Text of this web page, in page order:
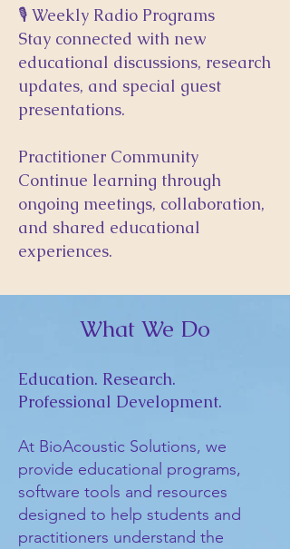
🎙 Weekly Radio Programs
Stay connected with new
educational discussions, research
updates, and special guest
presentations.
Practitioner Community
Continue learning through
ongoing meetings, collaboration,
and shared educational
experiences.
What We Do
Education. Research.
Professional Development.
At BioAcoustic Solutions, we
provide educational programs,
software tools and resources
designed to help students and
practitioners understand the